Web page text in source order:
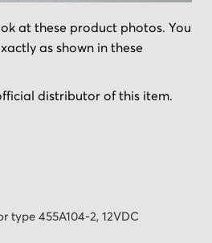
at these product photos. You
as shown in these
distributor of this item.
type 455A104-2, 12VDC